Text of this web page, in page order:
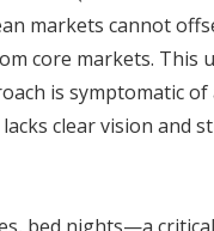
markets cannot
core markets. This
is symptomatic of
clear vision and
bed nights—a